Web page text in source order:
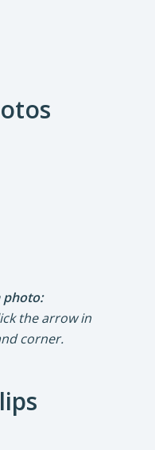
photo:
the arrow in
corner.